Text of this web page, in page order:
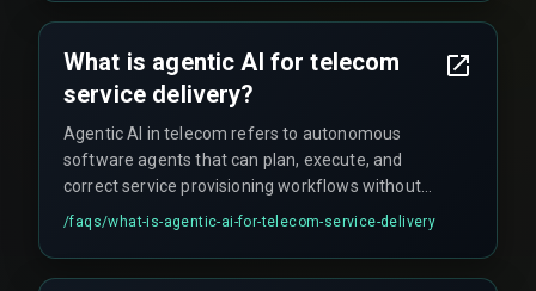
What is agentic AI for telecom
service delivery?
Agentic AI in telecom refers to autonomous
software agents that can plan, execute, and
correct service provisioning workflows without
human intervention, using goal-based reasoning
on-demand services like 5G slices or virtual
/faqs/what-is-agentic-ai-for-telecom-service-delivery